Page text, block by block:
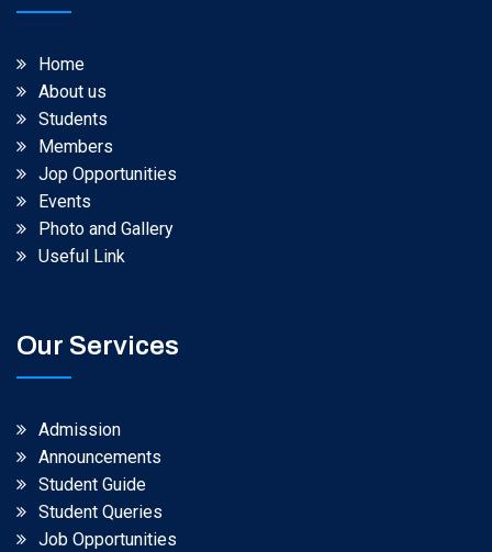
Home
About us
Students
Members
Jop Opportunities
Events
Photo and Gallery
Useful Link
Our Services
Admission
Announcements
Student Guide
Student Queries
Job Opportunities